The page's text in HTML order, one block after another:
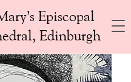
Episcopal
Edinburgh